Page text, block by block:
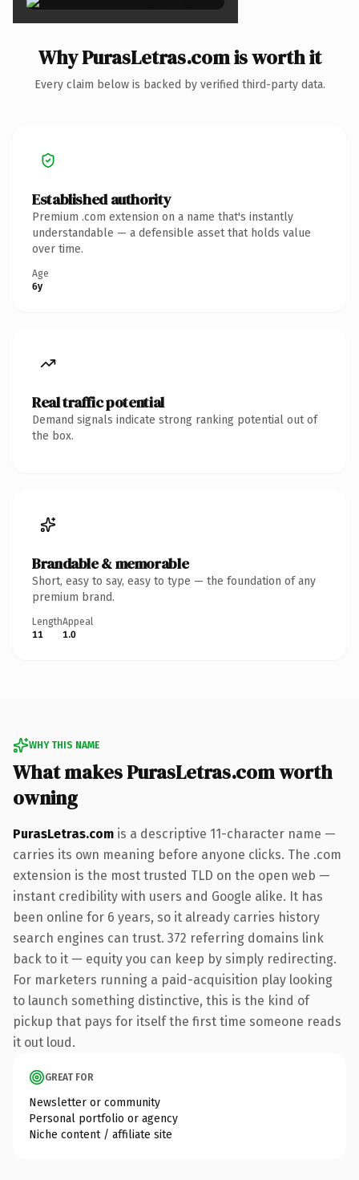
Why PurasLetras.com is worth it
Every claim below is backed by verified third-party data.
Established authority
Premium .com extension on a name that's instantly
understandable — a defensible asset that holds value
over time.
Age
6y
Real traffic potential
Demand signals indicate strong ranking potential out of
the box.
Brandable & memorable
Short, easy to say, easy to type — the foundation of any
premium brand.
Length
11
Appeal
1.0
WHY THIS NAME
What makes PurasLetras.com worth
owning
PurasLetras.com is a descriptive 11-character name —
carries its own meaning before anyone clicks. The .com
extension is the most trusted TLD on the open web —
instant credibility with users and Google alike. It has
been online for 6 years, so it already carries history
search engines can trust. 372 referring domains link
back to it — equity you can keep by simply redirecting.
For marketers running a paid-acquisition play looking
to launch something distinctive, this is the kind of
pickup that pays for itself the first time someone reads
it out loud.
GREAT FOR
Newsletter or community
Personal portfolio or agency
Niche content / affiliate site